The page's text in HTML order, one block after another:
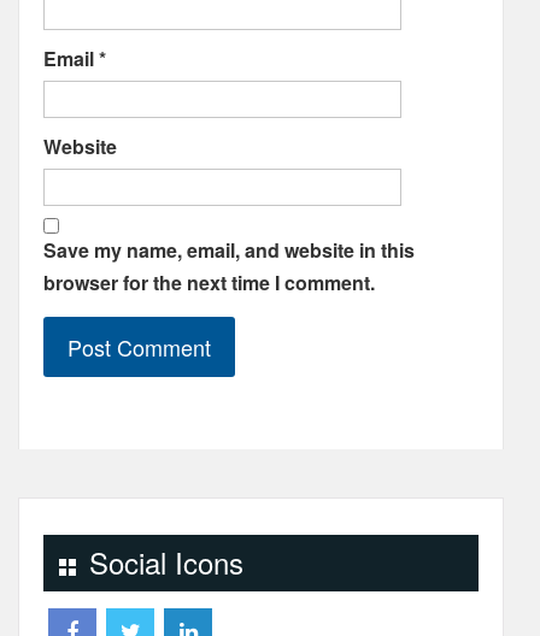
Email*
Website
Save my name, email, and website in this
browser for the next time I comment.
Social Icons